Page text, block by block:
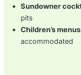
Sundowner
pits
Children’s menus
accommodated